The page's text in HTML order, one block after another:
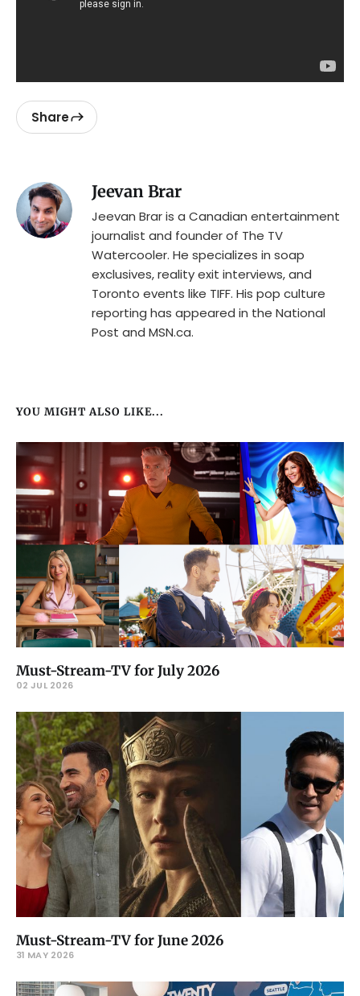
Share
Jeevan Brar
Jeevan Brar is a Canadian entertainment
journalist and founder of The TV
Watercooler. He specializes in soap
exclusives, reality exit interviews, and
Toronto events like TIFF. His pop culture
reporting has appeared in the National
Post and MSN.ca.
YOU MIGHT ALSO LIKE...
Must-Stream-TV for July 2026
02 JUL 2026
Must-Stream-TV for June 2026
31 MAY 2026